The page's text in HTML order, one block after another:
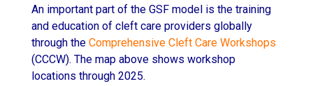
An important part of the GSF model is the training
and education of cleft care providers globally
through the Comprehensive Cleft Care Workshops
(CCCW). The map above shows workshop
locations through 2025.